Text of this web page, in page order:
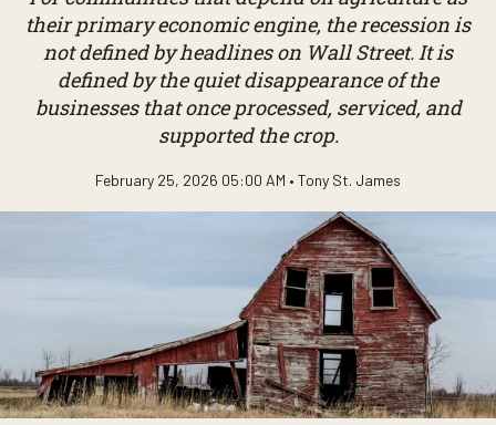
their primary economic engine, the recession is
not defined by headlines on Wall Street. It is
defined by the quiet disappearance of the
businesses that once processed, serviced, and
supported the crop.
February 25, 2026 05:00 AM • Tony St. James